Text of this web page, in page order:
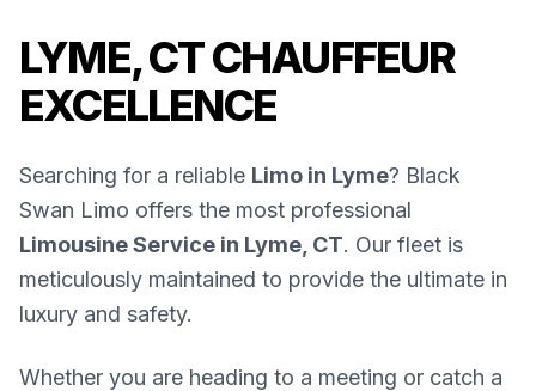
LYME, CT CHAUFFEUR
EXCELLENCE
Searching for a reliable Limo in Lyme? Black
Swan Limo offers the most professional
Limousine Service in Lyme, CT. Our fleet is
meticulously maintained to provide the ultimate in
luxury and safety.
Whether you are heading to a meeting or catch a